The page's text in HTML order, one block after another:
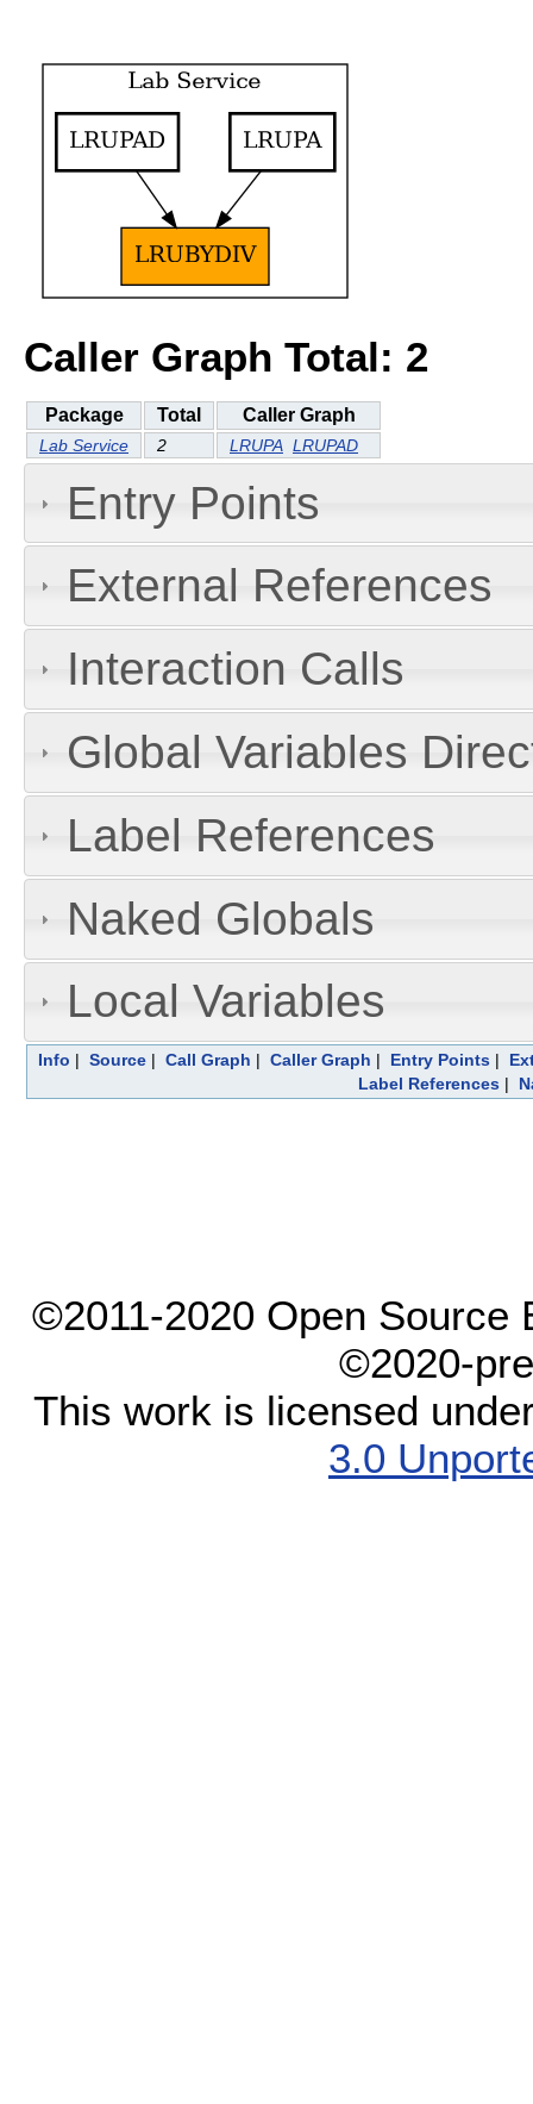
Caller Graph Total: 2
Package Total Caller Graph
Lab Service 2 LRUPA LRUPAD
Entry Points
External References
Interaction Calls
Global Variables
Label References
Naked Globals
Local Variables
Info | Source | Call Graph | Caller Graph | Entry Points |
Label References|
©2011-2020 Open Source
©2020-
This work is licensed
3.0